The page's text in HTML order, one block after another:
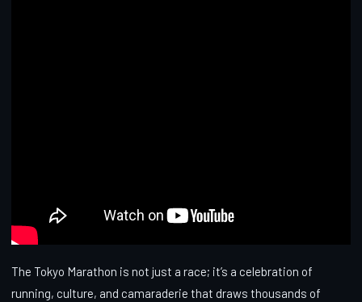
The Tokyo Marathon is not just a race; it’s a celebration of
running, culture, and camaraderie that draws thousands of